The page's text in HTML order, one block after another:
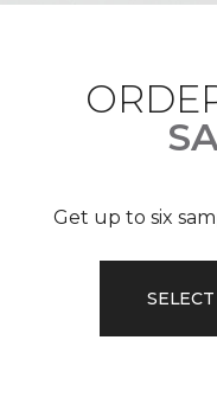
Get up to six